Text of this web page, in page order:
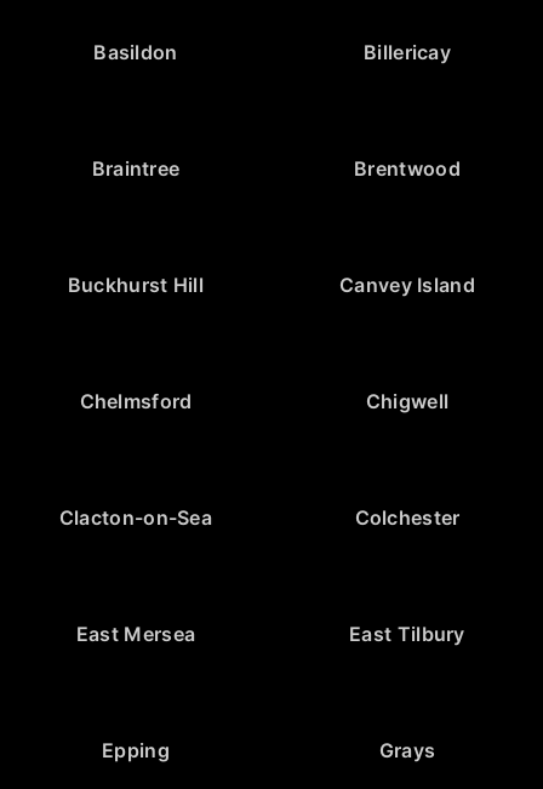
Basildon Billericay
Braintree Brentwood
Buckhurst Hill Canvey Island
Chelmsford Chigwell
Clacton-on-Sea Colchester
East Mersea East Tilbury
Epping Grays